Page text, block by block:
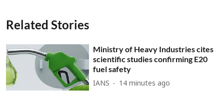
Related Stories
Ministry of Heavy Industries cites
scientific studies confirming E20
fuel safety
IANS 14 minutes ago